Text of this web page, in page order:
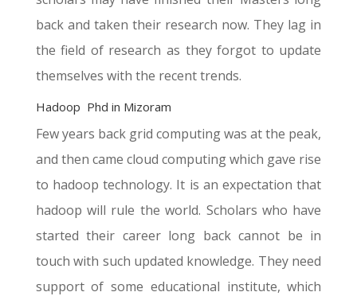
back and taken their research now. They lag in
the field of research as they forgot to update
themselves with the recent trends.
Hadoop Phd in Mizoram
Few years back grid computing was at the peak,
and then came cloud computing which gave rise
to hadoop technology. It is an expectation that
hadoop will rule the world. Scholars who have
started their career long back cannot be in
touch with such updated knowledge. They need
support of some educational institute, which